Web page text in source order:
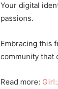
Your digital
passions.
Embracing this
community that
Read more: